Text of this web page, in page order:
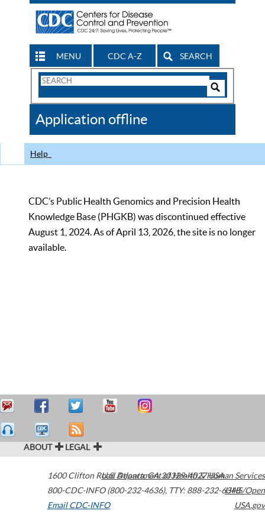
MENU CDC A-Z SEARCH
Search
CDC
Application offline
Help
CDC’s Public Health Genomics and Precision Health
Knowledge Base (PHGKB) was discontinued effective
August 1, 2024. As of April 13, 2026, the site is no longer
available.
ABOUT LEGAL
1600 Clifton Road Atlanta,GA30329-4027USA
800-CDC-INFO (800-232-4636), TTY: 888-232-6348
Email CDC-INFO
U.S. Department of Health & Human Services
HHS/Open
USA.gov